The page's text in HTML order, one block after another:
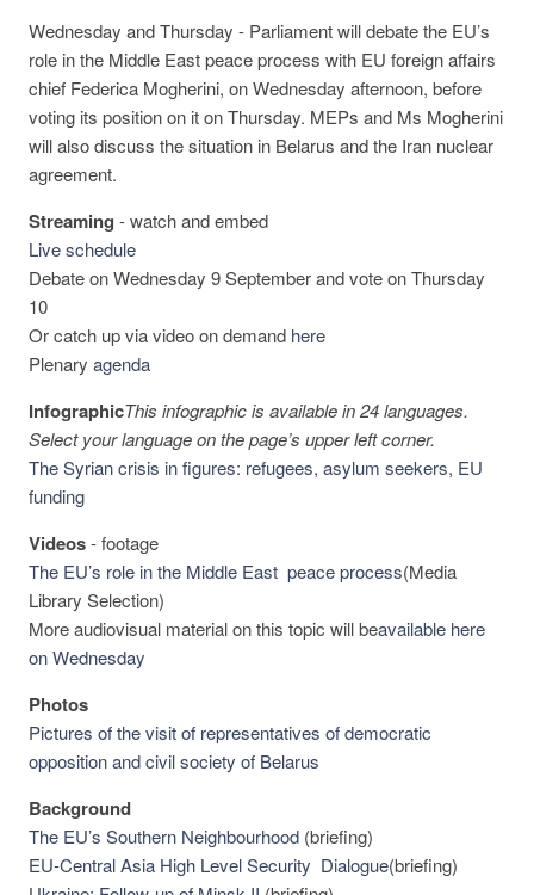
Wednesday and Thursday - Parliament will debate the EU’s
role in the Middle East peace process with EU foreign affairs
chief Federica Mogherini, on Wednesday afternoon, before
voting its position on it on Thursday. MEPs and Ms Mogherini
will also discuss the situation in Belarus and the Iran nuclear
agreement.
Streaming -watch and embed
Live schedule
Debate on Wednesday 9 September and vote on Thursday
10
Or catch up via video on demand here
Plenary agenda
InfographicThis infographic is available in 24 languages.
Select your language on the page’s upper left corner.
The Syrian crisis in figures: refugees, asylum seekers, EU
funding
Videos-footage
The EU’s role in the Middle East peace process(Media
Library Selection)
More audiovisual material on this topic will beavailable here
on Wednesday
Photos
Pictures of the visit of representatives of democratic
opposition and civil society of Belarus
Background
The EU’s Southern Neighbourhood (briefing)
EU-Central Asia High Level Security Dialogue(briefing)